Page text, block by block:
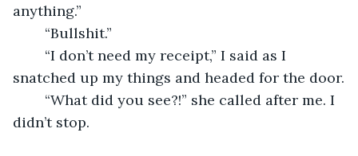
anything.”
	“Bullshit.”
snatched up my things and headed for the door.
didn’t stop.